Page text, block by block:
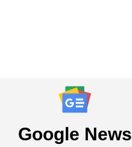
Google News